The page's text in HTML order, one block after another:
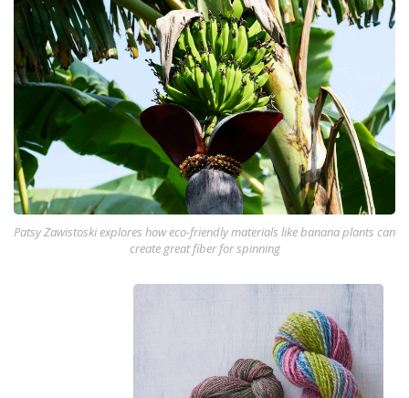
Patsy Zawistoski explores how eco-friendly materials like banana plants can
create great fiber for spinning